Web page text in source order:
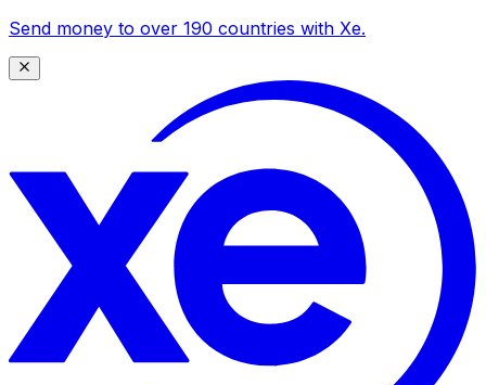
Send money to over 190 countries with Xe.